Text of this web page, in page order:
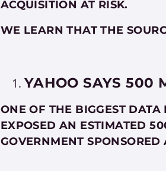
ACQUISITION AT RISK.
WE LEARN THAT THE
YAHOO SAYS 500
ONE OF THE BIGGEST
EXPOSED AN ESTIMATED
GOVERNMENT